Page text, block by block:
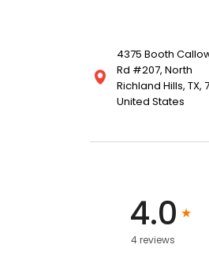
4375 Booth
Rd #207, North
Richland Hills, TX,
United States
4.0
4 reviews